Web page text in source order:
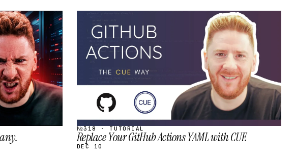
SCHEDULED
№318 · TUTORIAL
Replace Your GitHub Actions YAML with CUE
DEC 10